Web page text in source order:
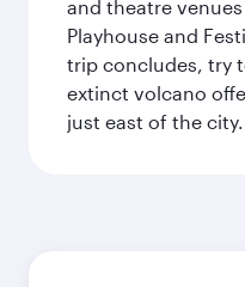
and theatre
Playhouse and
trip concludes, try
extinct volcano
just east of the city.